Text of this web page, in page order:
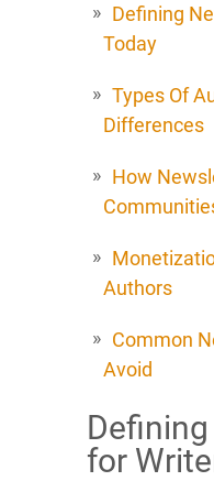
Defining
Today
Types Of
Differences
How
Authors
Common
Avoid
for